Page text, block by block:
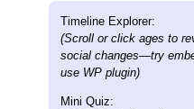
Timeline Explorer:
(Scroll or click ages to
social changes—try
use WP plugin)
Mini Quiz: